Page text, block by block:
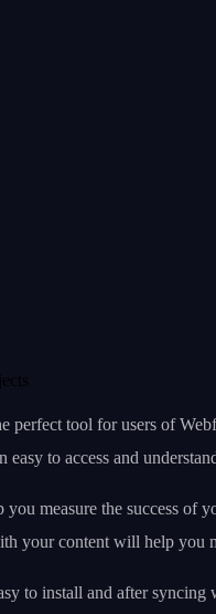
perfect tool for users of
easy to access and
you measure the success of
your content will help you
to install and after